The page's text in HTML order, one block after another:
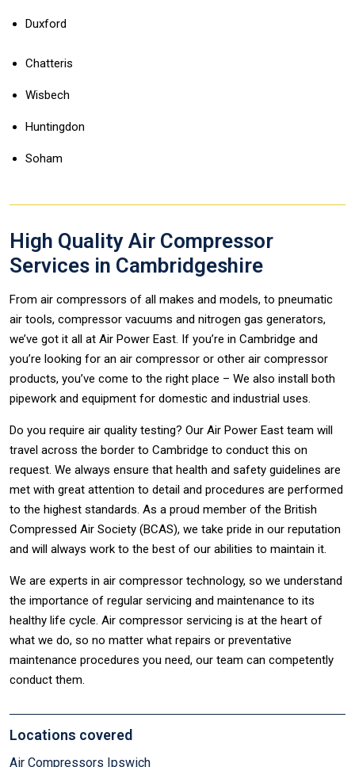
Duxford
Chatteris
Wisbech
Huntingdon
Soham
High Quality Air Compressor
Services in Cambridgeshire
From air compressors of all makes and models, to pneumatic
air tools, compressor vacuums and nitrogen gas generators,
we’ve got it all at Air Power East. If you’re in Cambridge and
you’re looking for an air compressor or other air compressor
products, you’ve come to the right place – We also install both
pipework and equipment for domestic and industrial uses.
Do you require air quality testing? Our Air Power East team will
travel across the border to Cambridge to conduct this on
request. We always ensure that health and safety guidelines are
met with great attention to detail and procedures are performed
to the highest standards. As a proud member of the British
Compressed Air Society (BCAS), we take pride in our reputation
and will always work to the best of our abilities to maintain it.
We are experts in air compressor technology, so we understand
the importance of regular servicing and maintenance to its
healthy life cycle. Air compressor servicing is at the heart of
what we do, so no matter what repairs or preventative
maintenance procedures you need, our team can competently
conduct them.
Locations covered
Air Compressors Ipswich